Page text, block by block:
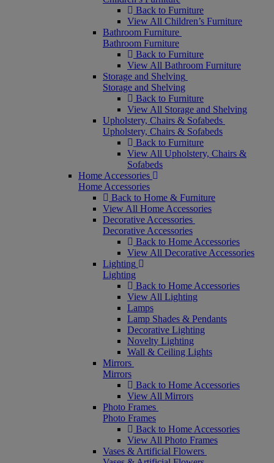
Back to Furniture
View All Children’s Furniture
Bathroom Furniture
Bathroom Furniture
Back to Furniture
View All Bathroom Furniture
Storage and Shelving
Storage and Shelving
Back to Furniture
View All Storage and Shelving
Upholstery, Chairs & Sofabeds
Upholstery, Chairs & Sofabeds
Back to Furniture
View All Upholstery, Chairs &
Sofabeds
Home Accessories
Home Accessories
Back to Home & Furniture
View All Home Accessories
Decorative Accessories
Decorative Accessories
Back to Home Accessories
View All Decorative Accessories
Lighting
Lighting
Back to Home Accessories
View All Lighting
Lamps
Lamp Shades & Pendants
Decorative Lighting
Novelty Lighting
Wall & Ceiling Lights
Mirrors
Mirrors
Back to Home Accessories
View All Mirrors
Photo Frames
Photo Frames
Back to Home Accessories
View All Photo Frames
Vases & Artificial Flowers